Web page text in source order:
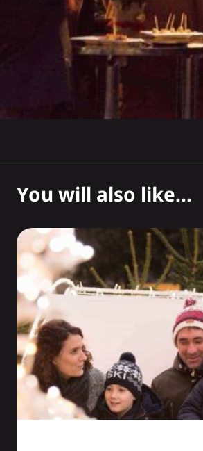
You will also like...